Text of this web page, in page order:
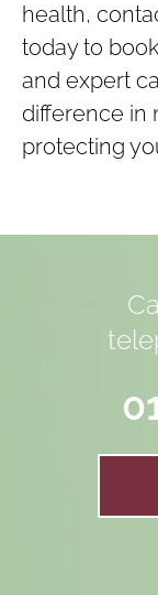
health,
today to
and expert
difference in
protecting